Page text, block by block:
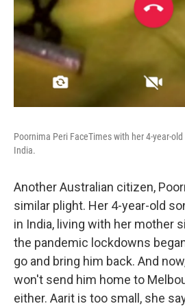
Poornima Peri FaceTimes with her 4-year-
India.
Another Australian citizen,
similar plight. Her 4-year-old
in India, living with her mother
the pandemic lockdowns
go and bring him back. And
won't send him home to
either. Aarit is too small, she